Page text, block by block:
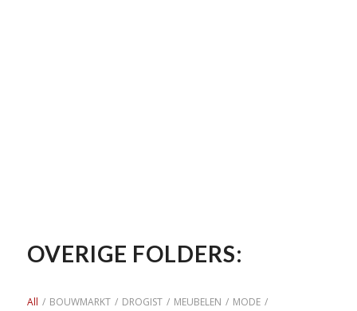
OVERIGE FOLDERS:
All / BOUWMARKT / DROGIST / MEUBELEN / MODE /